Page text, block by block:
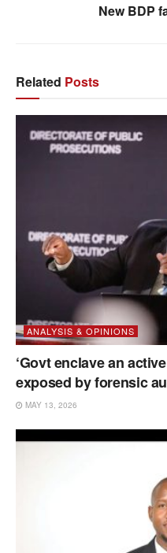
New BDP
Related Posts
ANALYSIS & OPINIONS
‘Govt enclave an
exposed by forensic
MAY 13, 2026